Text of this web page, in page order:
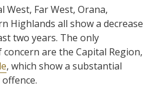
West, Far West, Orana,
Highlands all show a decrease
two years. The only
are the Capital Region,
, which show a substantial